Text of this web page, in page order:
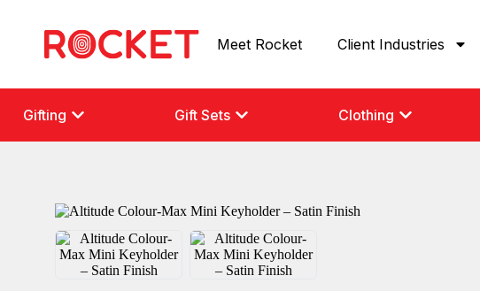
Meet Rocket Client Industries
Gifting Gift Sets Clothing